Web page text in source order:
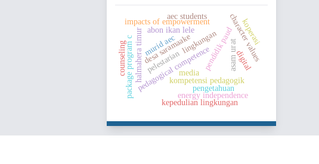
pedagogical competence
lingkungan
desa saramaake
halmahera timur kompetensi pedagogik
pendidik paud
pengetahuan
impacts of empowerment
energy independence
pelestarian
package program c character values
abon ikan lele
asam urat
counseling
kepedulian lingkungan
media
digital
murid aec
aec students
koperasi